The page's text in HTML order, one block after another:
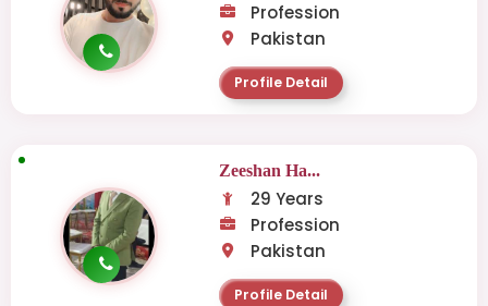
Profession
Pakistan
Profile Detail
Zeeshan Ha...
29 Years
Profession
Pakistan
Profile Detail